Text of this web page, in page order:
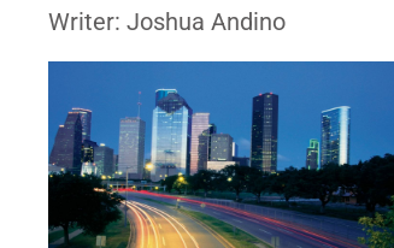
Writer: Joshua Andino